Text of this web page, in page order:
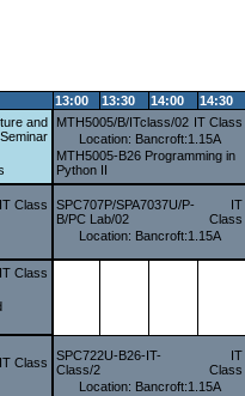
13:00 13:30 14:00 14:30
and
Seminar
MTH5005/B/ITclass/02 IT Class
Location: Bancroft:1.15A
MTH5005-B26 Programming in
Python II
IT Class
SPC707P/SPA7037U/P-
B/PC Lab/02
IT
Class
Location: Bancroft:1.15A
IT Class
IT Class
SPC722U-B26-IT-
Class/2
IT
Class
Location: Bancroft:1.15A